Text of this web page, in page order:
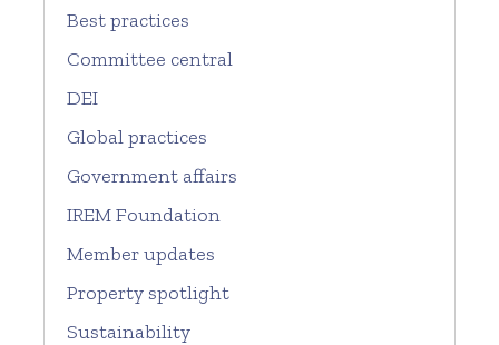
Best practices
Committee central
DEI
Global practices
Government affairs
IREM Foundation
Member updates
Property spotlight
Sustainability